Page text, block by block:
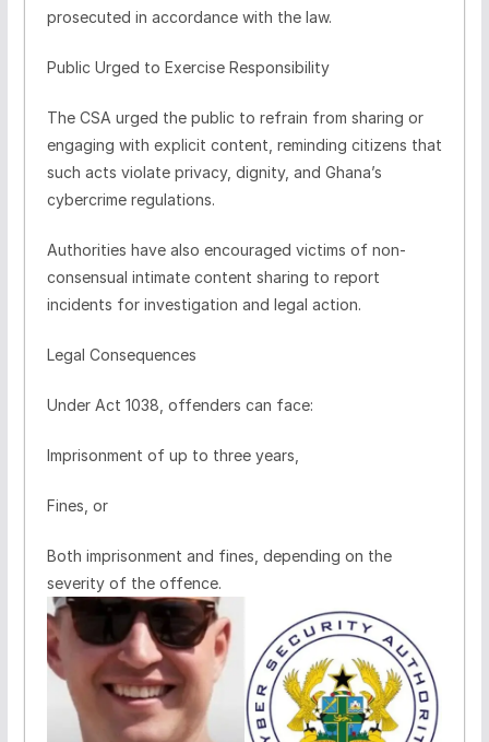
prosecuted in accordance with the law.
Public Urged to Exercise Responsibility
The CSA urged the public to refrain from sharing or
engaging with explicit content, reminding citizens that
such acts violate privacy, dignity, and Ghana’s
cybercrime regulations.
Authorities have also encouraged victims of non-
consensual intimate content sharing to report
incidents for investigation and legal action.
Legal Consequences
Under Act 1038, offenders can face:
Imprisonment of up to three years,
Fines, or
Both imprisonment and fines, depending on the
severity of the offence.